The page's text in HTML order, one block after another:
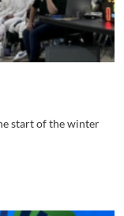
start of the winter